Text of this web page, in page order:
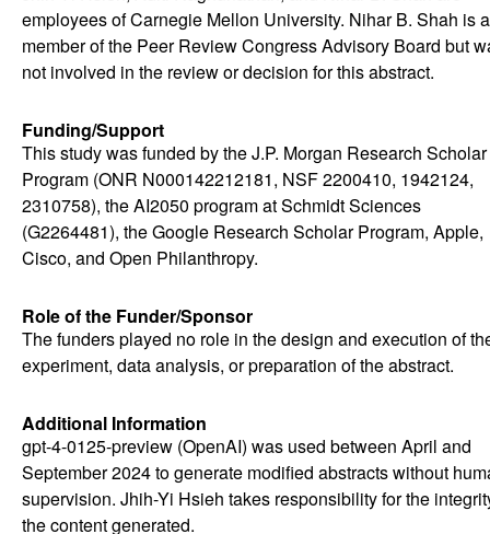
employees of Carnegie Mellon University. Nihar B. Shah is a
member of the Peer Review Congress Advisory Board but
not involved in the review or decision for this abstract.
Funding/Support
This study was funded by the J.P. Morgan Research Scholar
Program (ONR N000142212181, NSF 2200410, 1942124,
2310758), the AI2050 program at Schmidt Sciences
(G2264481), the Google Research Scholar Program, Apple,
Cisco, and Open Philanthropy.
Role of the Funder/Sponsor
The funders played no role in the design and execution of
experiment, data analysis, or preparation of the abstract.
Additional Information
gpt-4-0125-preview (OpenAI) was used between April and
September 2024 to generate modified abstracts without
supervision. Jhih-Yi Hsieh takes responsibility for the
the content generated.